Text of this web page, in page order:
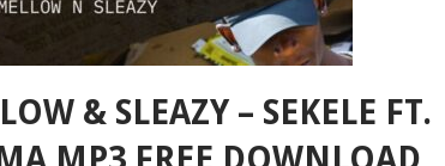
& SLEAZY – SEKELE FT.